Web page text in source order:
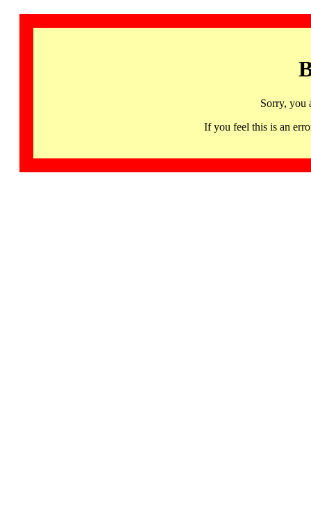
Sorry, you
If you feel this is an